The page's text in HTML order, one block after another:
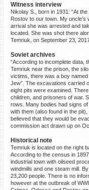
Witness interview
Nikolay S., born in 1931: “At
Rostov to our town. My uncle’s
arrival she was arrested and
located. She was shot there
Temriuk, on September 23,
Soviet archives
“According to incomplete data,
Temriuk near the prison, the
victims, there was a boy
Jew”. The excavations carried
eight pits were examined.
children, and prisoners of war.
rows. Many bodies had signs
with them (also found in the
believed that they would be
commission act drawn up on
Historical note
Temriuk is located on the right
According to the census in
industrial town with oilseed
windmills and one steam mill.
23,200 people. There is no
however at the outbreak of